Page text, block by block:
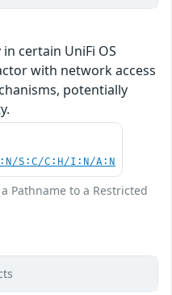
certain UniFi OS
with network access
potentially
S:C/C:H/I:N/A:N
Pathname to a Restricted